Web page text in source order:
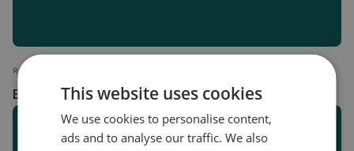
REGULATORY
Biomethane Station Data February 2024
This website uses cookies
We use cookies to personalise content,
ads and to analyse our traffic. We also